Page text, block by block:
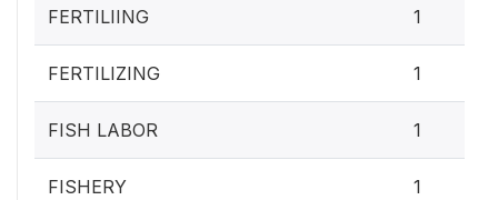
FERTILIING 1
FERTILIZING 1
FISH LABOR 1
FISHERY 1